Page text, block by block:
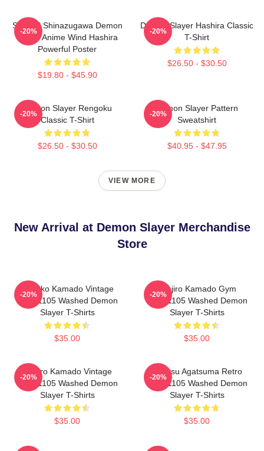
Sanemi Shinazugawa Demon
Slayer Anime Wind Hashira
Powerful Poster
$19.80 - $45.90
-20%
Demon Slayer Hashira Classic
T-Shirt
$26.50 - $30.50
-20%
Demon Slayer Rengoku
Classic T-Shirt
$26.50 - $30.50
-20%
Demon Slayer Pattern
Sweatshirt
$40.95 - $47.95
-20%
VIEW MORE
New Arrival at Demon Slayer Merchandise
Store
Nezuko Kamado Vintage
PTTT1105 Washed Demon
Slayer T-Shirts
$35.00
-20%
Tanjiro Kamado Gym
PTTT1105 Washed Demon
Slayer T-Shirts
$35.00
-20%
Tanjiro Kamado Vintage
PTTT1105 Washed Demon
Slayer T-Shirts
$35.00
-20%
Zenitsu Agatsuma Retro
PTTT1105 Washed Demon
Slayer T-Shirts
$35.00
-20%